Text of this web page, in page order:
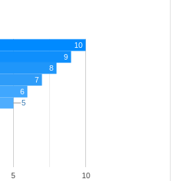
5 10
10
9
8
7
6
5
5